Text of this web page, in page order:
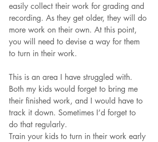
easily collect their work for grading and
recording. As they get older, they will do
more work on their own. At this point,
you will need to devise a way for them
to turn in their work.
This is an area I have struggled with.
Both my kids would forget to bring me
their finished work, and I would have to
track it down. Sometimes I’d forget to
do that regularly.
Train your kids to turn in their work early